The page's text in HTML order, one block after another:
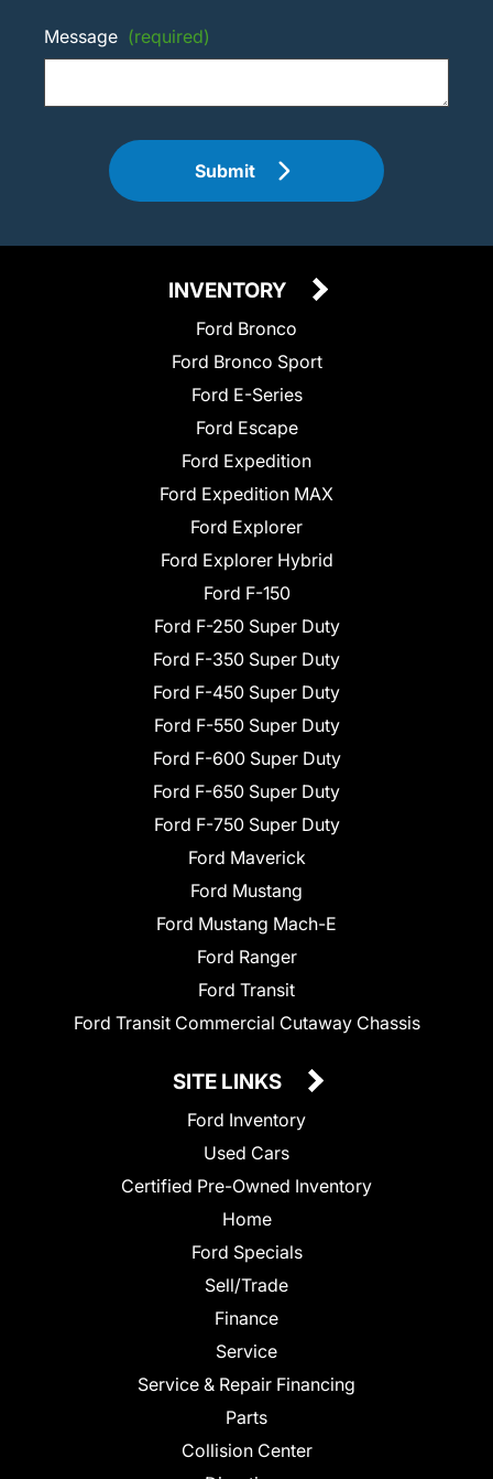
Message (required)
Submit
INVENTORY
Ford Bronco
Ford Bronco Sport
Ford E-Series
Ford Escape
Ford Expedition
Ford Expedition MAX
Ford Explorer
Ford Explorer Hybrid
Ford F-150
Ford F-250 Super Duty
Ford F-350 Super Duty
Ford F-450 Super Duty
Ford F-550 Super Duty
Ford F-600 Super Duty
Ford F-650 Super Duty
Ford F-750 Super Duty
Ford Maverick
Ford Mustang
Ford Mustang Mach-E
Ford Ranger
Ford Transit
Ford Transit Commercial Cutaway Chassis
SITE LINKS
Ford Inventory
Used Cars
Certified Pre-Owned Inventory
Home
Ford Specials
Sell/Trade
Finance
Service
Service & Repair Financing
Parts
Collision Center